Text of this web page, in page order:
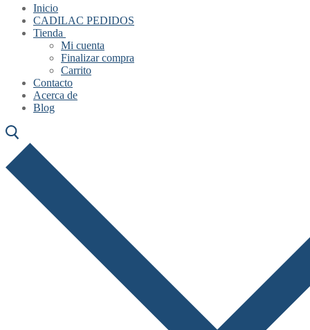
Inicio
CADILAC PEDIDOS
Tienda
Mi cuenta
Finalizar compra
Carrito
Contacto
Acerca de
Blog